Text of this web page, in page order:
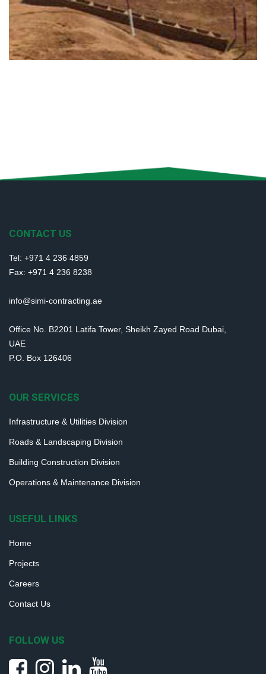
CONTACT US
Tel: +971 4 236 4859
Fax: +971 4 236 8238
info@simi-contracting.ae
Office No. B2201 Latifa Tower, Sheikh Zayed Road Dubai,
UAE
P.O. Box 126406
OUR SERVICES
Infrastructure & Utilities Division
Roads & Landscaping Division
Building Construction Division
Operations & Maintenance Division
USEFUL LINKS
Home
Projects
Careers
Contact Us
FOLLOW US